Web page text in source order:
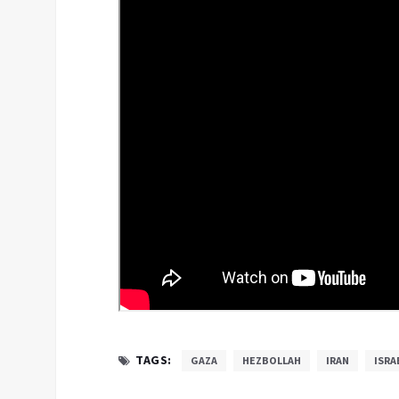
TAGS: GAZA HEZBOLLAH IRAN